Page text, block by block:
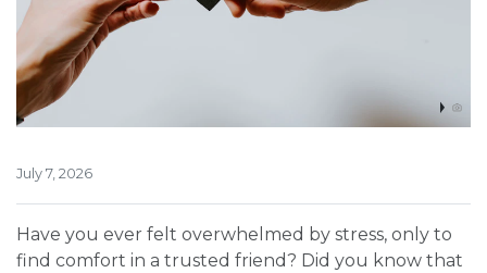
July 7, 2026
Have you ever felt overwhelmed by stress, only to
find comfort in a trusted friend? Did you know that